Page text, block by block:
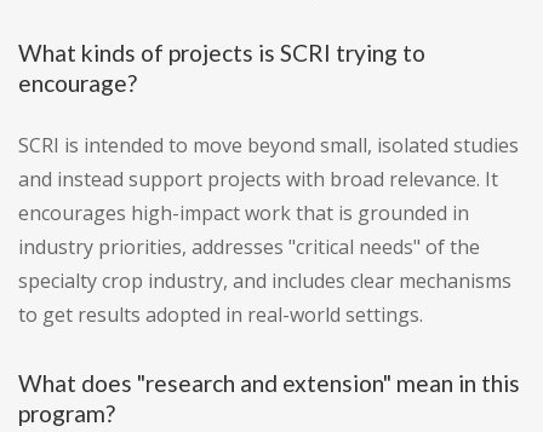
What kinds of projects is SCRI trying to
encourage?
SCRI is intended to move beyond small, isolated studies
and instead support projects with broad relevance. It
encourages high-impact work that is grounded in
industry priorities, addresses "critical needs" of the
specialty crop industry, and includes clear mechanisms
to get results adopted in real-world settings.
What does "research and extension" mean in this
program?